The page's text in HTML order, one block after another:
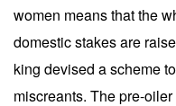
women means that the
domestic stakes are
king devised a scheme
miscreants. The pre-